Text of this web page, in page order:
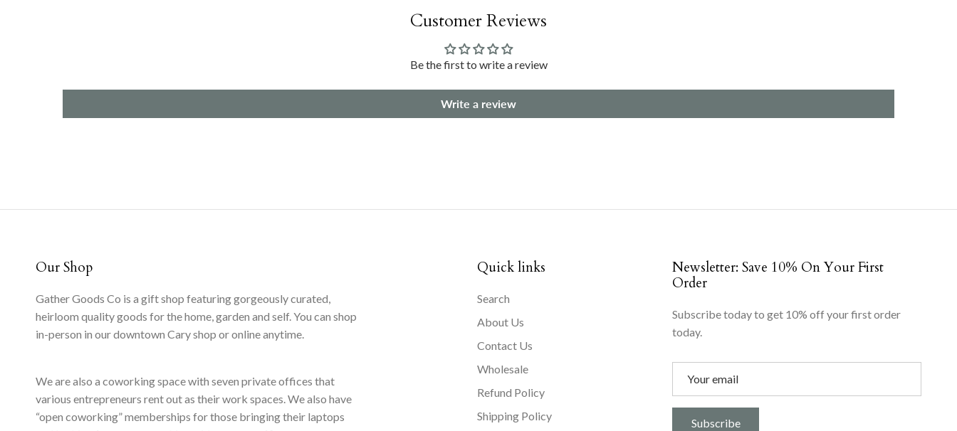
Customer Reviews
Be the first to write a review
Write a review
Our Shop
Gather Goods Co is a gift shop featuring gorgeously curated,
heirloom quality goods for the home, garden and self. You can shop
in-person in our downtown Cary shop or online anytime.
We are also a coworking space with seven private offices that
various entrepreneurs rent out as their work spaces. We also have
“open coworking” memberships for those bringing their laptops
Quick links
Search
About Us
Contact Us
Wholesale
Refund Policy
Shipping Policy
Newsletter: Save 10% On Your First
Order
Subscribe today to get 10% off your first order
today.
Subscribe